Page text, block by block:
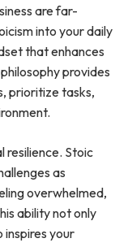
are far-
into your daily
that enhances
provides
prioritize tasks,
resilience. Stoic
as
overwhelmed,
ability not only
your